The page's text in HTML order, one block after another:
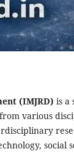
(IMJRD) is a
various
social